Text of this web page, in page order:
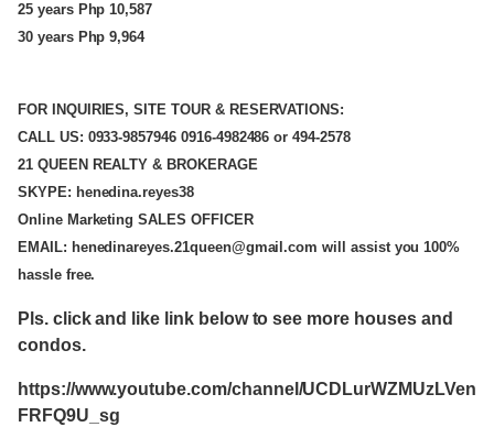
25 years Php 10,587
30 years Php 9,964
FOR INQUIRIES, SITE TOUR & RESERVATIONS:
CALL US: 0933-9857946 0916-4982486 or 494-2578
21 QUEEN REALTY & BROKERAGE
SKYPE: henedina.reyes38
Online Marketing SALES OFFICER
EMAIL: henedinareyes.21queen@gmail.com will assist you 100%
hassle free.
Pls. click and like link below to see more houses and
condos.
https://www.youtube.com/channel/UCDLurWZMUzLVen
FRFQ9U_sg